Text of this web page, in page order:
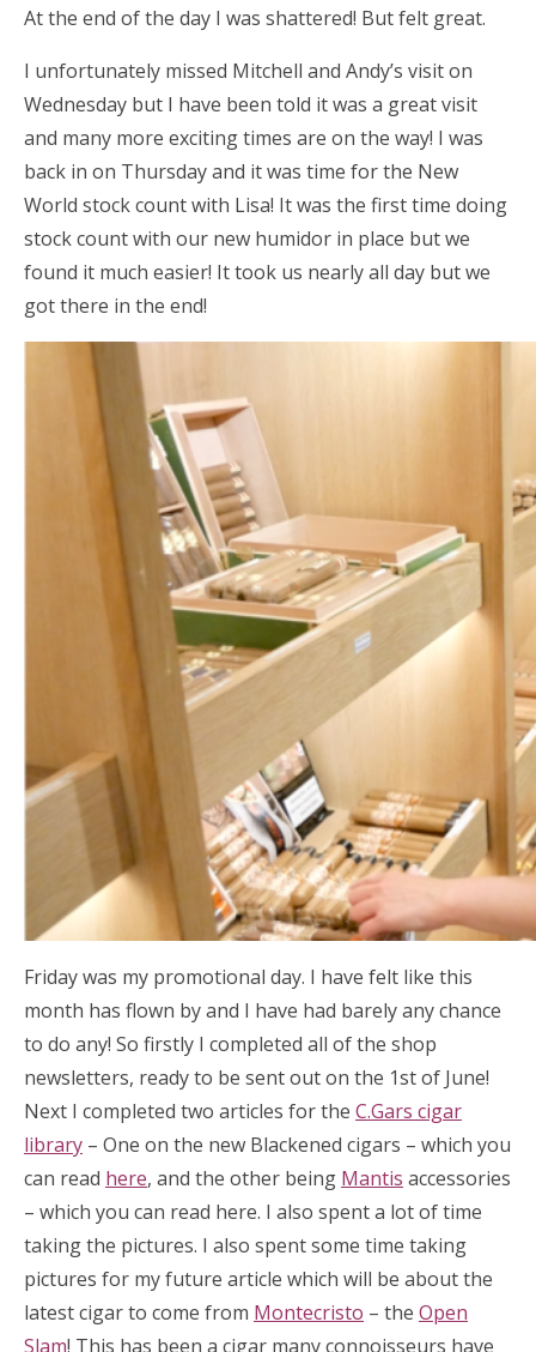
At the end of the day I was shattered! But felt great.
I unfortunately missed Mitchell and Andy’s visit on
Wednesday but I have been told it was a great visit
and many more exciting times are on the way! I was
back in on Thursday and it was time for the New
World stock count with Lisa! It was the first time doing
stock count with our new humidor in place but we
found it much easier! It took us nearly all day but we
got there in the end!
Friday was my promotional day. I have felt like this
month has flown by and I have had barely any chance
to do any! So firstly I completed all of the shop
newsletters, ready to be sent out on the 1st of June!
Next I completed two articles for the C.Gars cigar
library – One on the new Blackened cigars – which you
can read here, and the other being Mantis accessories
– which you can read here. I also spent a lot of time
taking the pictures. I also spent some time taking
pictures for my future article which will be about the
latest cigar to come from Montecristo – the Open
Slam! This has been a cigar many connoisseurs have